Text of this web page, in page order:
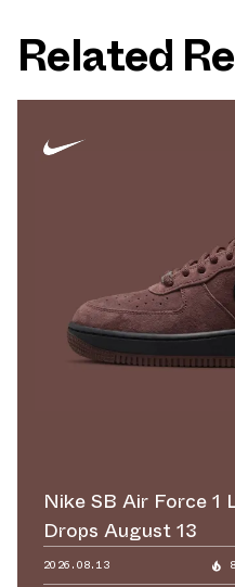
Related
Nike SB Air Force
Drops August 13
2026.08.13